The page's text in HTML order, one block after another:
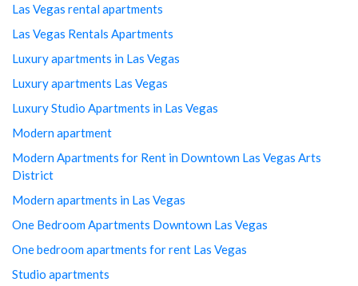
Las Vegas rental apartments
Las Vegas Rentals Apartments
Luxury apartments in Las Vegas
Luxury apartments Las Vegas
Luxury Studio Apartments in Las Vegas
Modern apartment
Modern Apartments for Rent in Downtown Las Vegas Arts
District
Modern apartments in Las Vegas
One Bedroom Apartments Downtown Las Vegas
One bedroom apartments for rent Las Vegas
Studio apartments